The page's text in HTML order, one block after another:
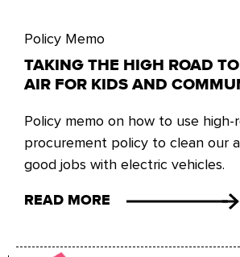
Policy Memo
TAKING THE HIGH ROAD
AIR FOR KIDS AND
Policy memo on how to use high-
procurement policy to clean our
good jobs with electric vehicles.
READ MORE